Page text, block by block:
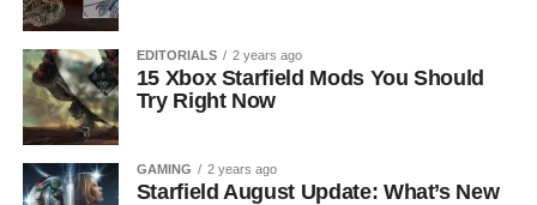
EDITORIALS 2 years ago
15 Xbox Starfield Mods You Should
Try Right Now
GAMING 2 years ago
Starfield August Update: What’s New